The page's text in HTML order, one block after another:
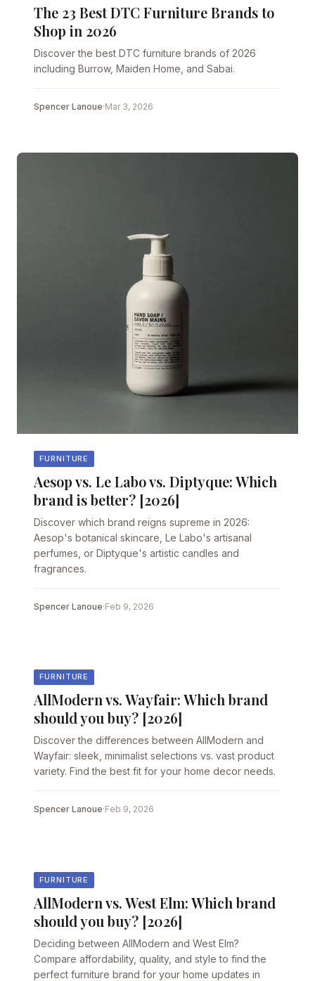
The 23 Best DTC Furniture Brands to
Shop in 2026
Discover the best DTC furniture brands of 2026
including Burrow, Maiden Home, and Sabai.
Spencer Lanoue·Mar 3, 2026
FURNITURE
Aesop vs. Le Labo vs. Diptyque: Which
brand is better? [2026]
Discover which brand reigns supreme in 2026:
Aesop's botanical skincare, Le Labo's artisanal
perfumes, or Diptyque's artistic candles and
fragrances.
Spencer Lanoue·Feb 9, 2026
FURNITURE
AllModern vs. Wayfair: Which brand
should you buy? [2026]
Discover the differences between AllModern and
Wayfair: sleek, minimalist selections vs. vast product
variety. Find the best fit for your home decor needs.
Spencer Lanoue·Feb 9, 2026
FURNITURE
AllModern vs. West Elm: Which brand
should you buy? [2026]
Deciding between AllModern and West Elm?
Compare affordability, quality, and style to find the
perfect furniture brand for your home updates in